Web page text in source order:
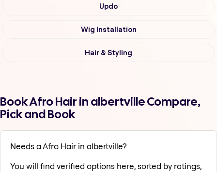
Updo
Wig Installation
Hair & Styling
Book Afro Hair in albertville Compare,
Pick and Book
Needs a Afro Hair in albertville?
You will find verified options here, sorted by ratings,